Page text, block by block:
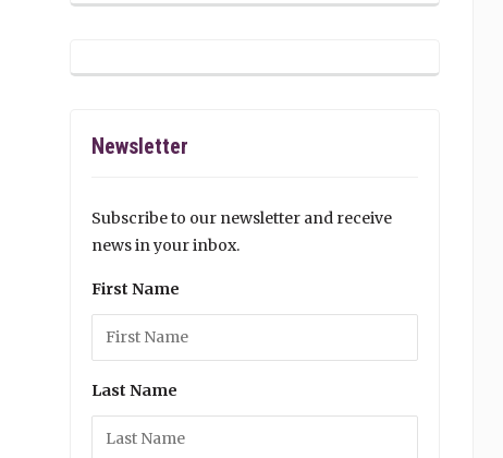
Newsletter
Subscribe to our newsletter and receive
news in your inbox.
First Name
Last Name